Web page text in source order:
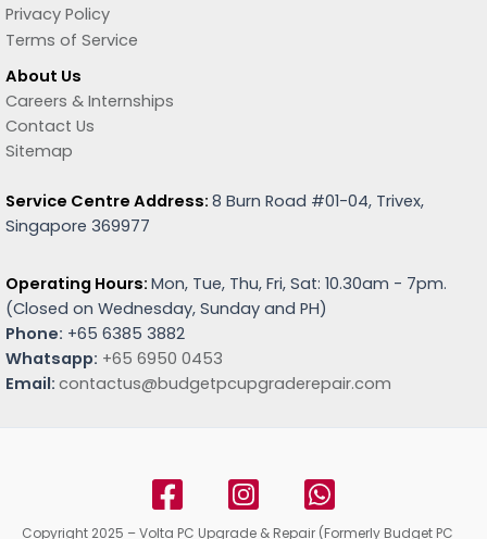
Privacy Policy
Terms of Service
About Us
Careers & Internships
Contact Us
Sitemap
Service Centre Address: 8 Burn Road #01-04, Trivex,
Singapore 369977
Operating Hours: Mon, Tue, Thu, Fri, Sat: 10.30am - 7pm.
(Closed on Wednesday, Sunday and PH)
Phone: +65 6385 3882
Whatsapp: +65 6950 0453
Email: contactus@budgetpcupgraderepair.com
Copyright 2025 – Volta PC Upgrade & Repair (Formerly Budget PC